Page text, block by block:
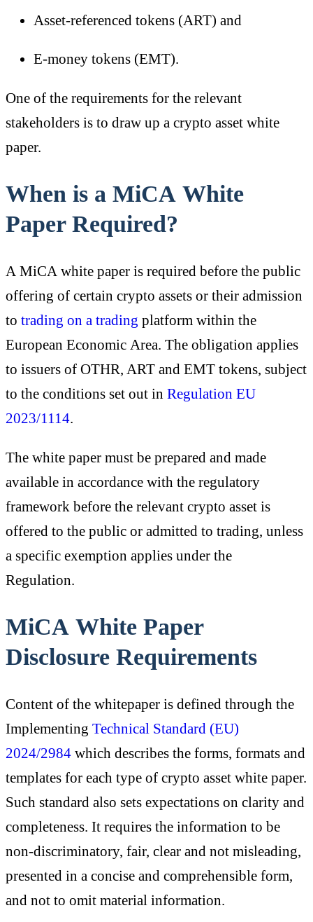
Asset-referenced tokens (ART) and
E-money tokens (EMT).
One of the requirements for the relevant
stakeholders is to draw up a crypto asset white
paper.
When is a MiCA White
Paper Required?
A MiCA white paper is required before the public
offering of certain crypto assets or their admission
to trading on a trading platform within the
European Economic Area. The obligation applies
to issuers of OTHR, ART and EMT tokens, subject
to the conditions set out in Regulation EU
2023/1114.
The white paper must be prepared and made
available in accordance with the regulatory
framework before the relevant crypto asset is
offered to the public or admitted to trading, unless
a specific exemption applies under the
Regulation.
MiCA White Paper
Disclosure Requirements
Content of the whitepaper is defined through the
Implementing Technical Standard (EU)
2024/2984 which describes the forms, formats and
templates for each type of crypto asset white paper.
Such standard also sets expectations on clarity and
completeness. It requires the information to be
non-discriminatory, fair, clear and not misleading,
presented in a concise and comprehensible form,
and not to omit material information.